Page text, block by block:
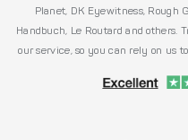
Planet, DK Eyewitness, Rough
Handbuch, Le Routard and others.
our service, so you can rely on us